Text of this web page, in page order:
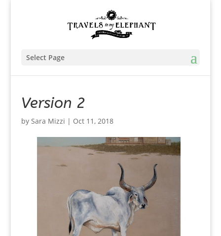
Select Page
Version 2
by Sara Mizzi | Oct 11, 2018